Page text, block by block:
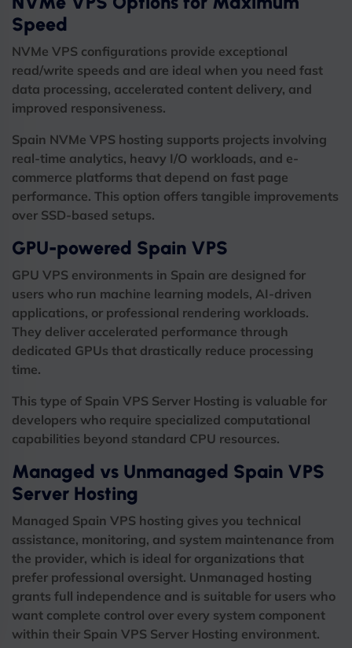
Speed
NVMe VPS configurations provide exceptional
read/write speeds and are ideal when you need fast
data processing, accelerated content delivery, and
improved responsiveness.
Spain NVMe VPS hosting supports projects involving
real-time analytics, heavy I/O workloads, and e-
commerce platforms that depend on fast page
performance. This option offers tangible improvements
over SSD-based setups.
GPU-powered Spain VPS
GPU VPS environments in Spain are designed for
users who run machine learning models, AI-driven
applications, or professional rendering workloads.
They deliver accelerated performance through
dedicated GPUs that drastically reduce processing
time.
This type of Spain VPS Server Hosting is valuable for
developers who require specialized computational
capabilities beyond standard CPU resources.
Managed vs Unmanaged Spain VPS
Server Hosting
Managed Spain VPS hosting gives you technical
assistance, monitoring, and system maintenance from
the provider, which is ideal for organizations that
prefer professional oversight. Unmanaged hosting
grants full independence and is suitable for users who
want complete control over every system component
within their Spain VPS Server Hosting environment.